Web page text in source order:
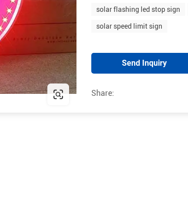
solar flashing led stop sign
solar speed limit sign
Send Inquiry
Share: